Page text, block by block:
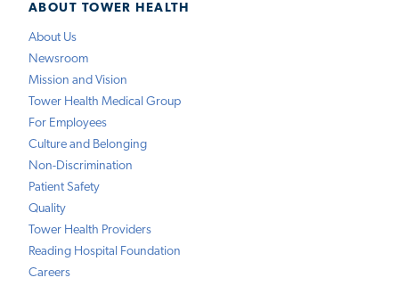
ABOUT TOWER HEALTH
About Us
Newsroom
Mission and Vision
Tower Health Medical Group
For Employees
Culture and Belonging
Non-Discrimination
Patient Safety
Quality
Tower Health Providers
Reading Hospital Foundation
Careers